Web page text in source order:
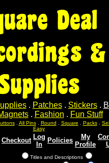
Deal
&
. Patches. Stickers.
. Fashion . Fun Stuff
. All Pins. Round Square Packs.
Easy
Checkout Log
In
Policies
My
Profile
Titles and Descriptions